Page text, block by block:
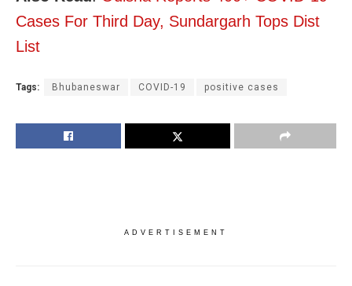
Cases For Third Day, Sundargarh Tops Dist
List
Tags: Bhubaneswar COVID-19 positive cases
ADVERTISEMENT